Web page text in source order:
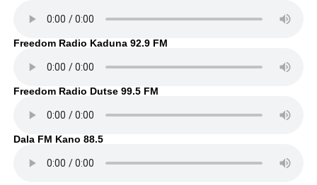
Freedom Radio Kaduna 92.9 FM
Freedom Radio Dutse 99.5 FM
Dala FM Kano 88.5